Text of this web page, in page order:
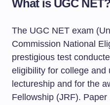
What is UGC
The UGC NET exam
Commission National
prestigious test
eligibility for college and
lectureship and for the
Fellowship (JRF).